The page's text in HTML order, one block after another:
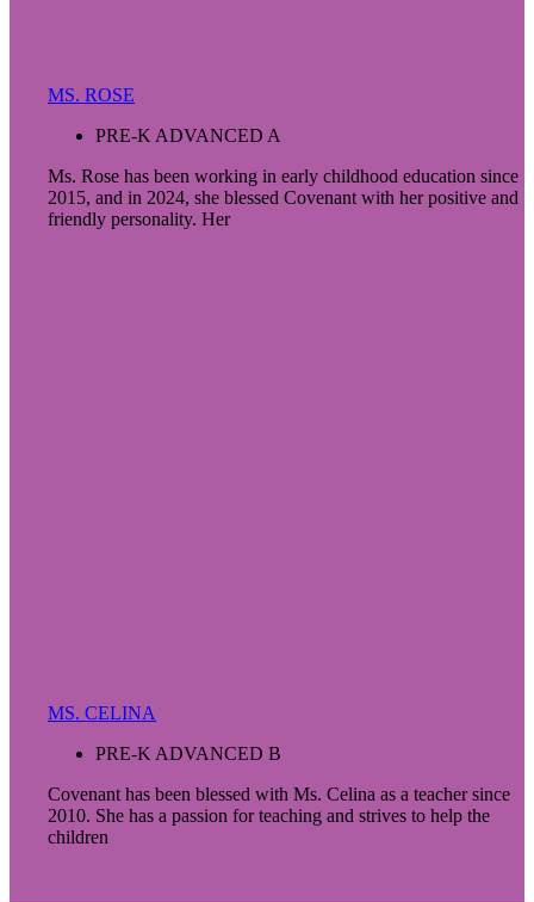
MS. ROSE
PRE-K ADVANCED A
Ms. Rose has been working in early childhood education since
2015, and in 2024, she blessed Covenant with her positive and
friendly personality. Her
MS. CELINA
PRE-K ADVANCED B
Covenant has been blessed with Ms. Celina as a teacher since
2010. She has a passion for teaching and strives to help the
children